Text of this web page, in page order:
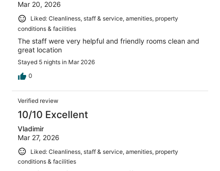
Mar 20, 2026
Liked: Cleanliness, staff & service, amenities, property
conditions & facilities
The staff were very helpful and friendly rooms clean and
great location
Stayed 5 nights in Mar 2026
0
Verified review
10/10 Excellent
Vladimir
Mar 27, 2026
Liked: Cleanliness, staff & service, amenities, property
conditions & facilities